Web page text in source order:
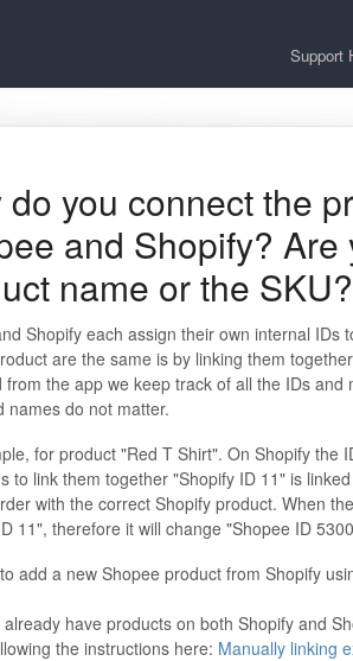
Support
do you connect the
and Shopify?
name or the SKU?
Shopify each assign their own internal
are the same is by linking them
from the app we keep track of all the IDs
names do not matter.
for product "Red T Shirt". On Shopify the
to link them together "Shopify ID 11" is
with the correct Shopify product. When
11", therefore it will change "Shopee ID
add a new Shopee product from Shopify
already have products on both Shopify and
the instructions here: Manually linking